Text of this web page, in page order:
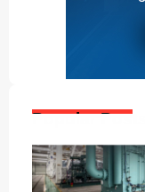
Popular Posts: